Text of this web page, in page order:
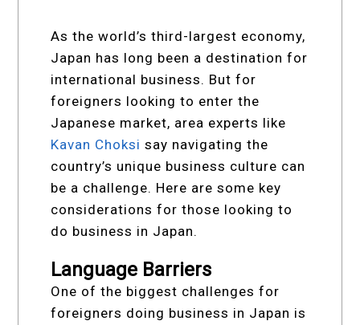
As the world’s third-largest economy,
Japan has long been a destination for
international business. But for
foreigners looking to enter the
Japanese market, area experts like
Kavan Choksi say navigating the
country’s unique business culture can
be a challenge. Here are some key
considerations for those looking to
do business in Japan.
Language Barriers
One of the biggest challenges for
foreigners doing business in Japan is